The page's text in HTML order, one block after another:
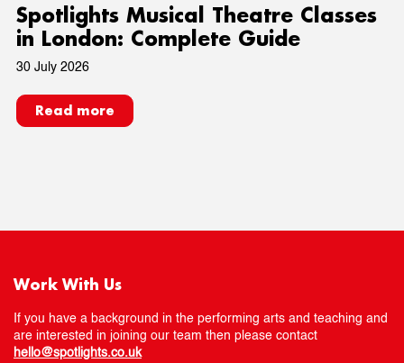
Spotlights Musical Theatre Classes
in London: Complete Guide
30 July 2026
Read more
Work With Us
If you have a background in the performing arts and teaching and
are interested in joining our team then please contact
hello@spotlights.co.uk